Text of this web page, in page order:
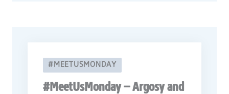
#MEETUSMONDAY
#MeetUsMonday – Argosy and